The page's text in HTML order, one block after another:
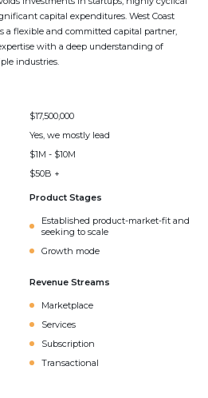
capital expenditures. West Coast
a flexible and committed capital partner,
with a deep understanding of
industries.
$17,500,000
Yes, we mostly lead
$1M - $10M
$50B +
Product Stages
Established product-market-fit and
seeking to scale
Growth mode
Revenue Streams
Marketplace
Services
Subscription
Transactional